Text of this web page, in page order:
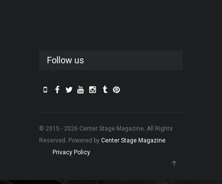
Follow us
© 2015 - 2026 Center Stage Magazine. All Rights
Reserved. Powered by Center Stage Magazine.
Privacy Policy